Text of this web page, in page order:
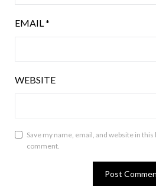
EMAIL*
WEBSITE
Save my name, email, and website in
comment.